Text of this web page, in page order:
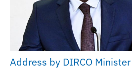
Address by DIRCO